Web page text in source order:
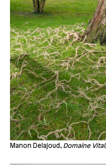
Manon Delajoud, Domaine Vital,